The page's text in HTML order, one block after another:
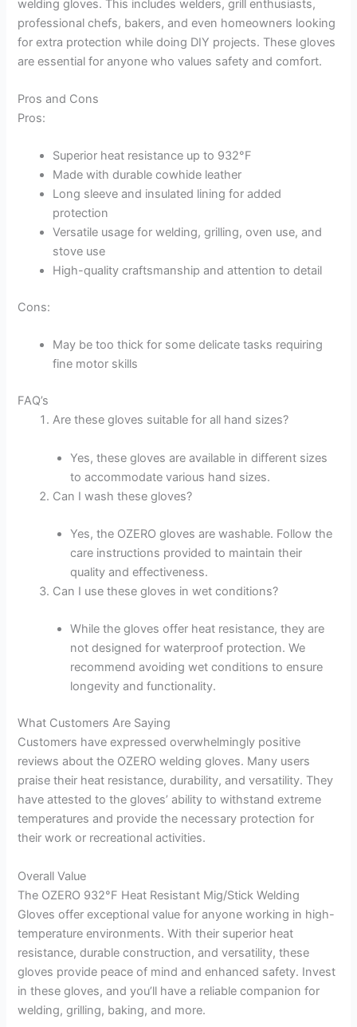
welding gloves. This includes welders, grill enthusiasts,
professional chefs, bakers, and even homeowners looking
for extra protection while doing DIY projects. These gloves
are essential for anyone who values safety and comfort.
Pros and Cons
Pros:
Superior heat resistance up to 932°F
Made with durable cowhide leather
Long sleeve and insulated lining for added
protection
Versatile usage for welding, grilling, oven use, and
stove use
High-quality craftsmanship and attention to detail
Cons:
May be too thick for some delicate tasks requiring
fine motor skills
FAQ’s
Are these gloves suitable for all hand sizes?
Yes, these gloves are available in different sizes
to accommodate various hand sizes.
Can I wash these gloves?
Yes, the OZERO gloves are washable. Follow the
care instructions provided to maintain their
quality and effectiveness.
Can I use these gloves in wet conditions?
While the gloves offer heat resistance, they are
not designed for waterproof protection. We
recommend avoiding wet conditions to ensure
longevity and functionality.
What Customers Are Saying
Customers have expressed overwhelmingly positive
reviews about the OZERO welding gloves. Many users
praise their heat resistance, durability, and versatility. They
have attested to the gloves’ ability to withstand extreme
temperatures and provide the necessary protection for
their work or recreational activities.
Overall Value
The OZERO 932°F Heat Resistant Mig/Stick Welding
Gloves offer exceptional value for anyone working in high-
temperature environments. With their superior heat
resistance, durable construction, and versatility, these
gloves provide peace of mind and enhanced safety. Invest
in these gloves, and you’ll have a reliable companion for
welding, grilling, baking, and more.